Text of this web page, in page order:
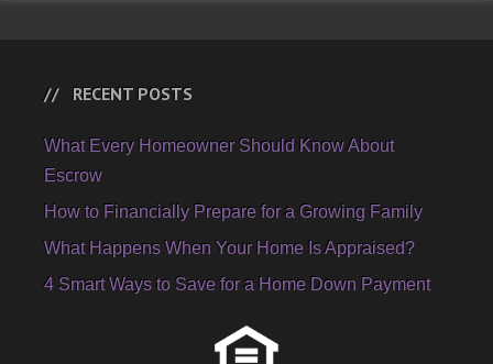
RECENT POSTS
What Every Homeowner Should Know About
Escrow
How to Financially Prepare for a Growing Family
What Happens When Your Home Is Appraised?
4 Smart Ways to Save for a Home Down Payment